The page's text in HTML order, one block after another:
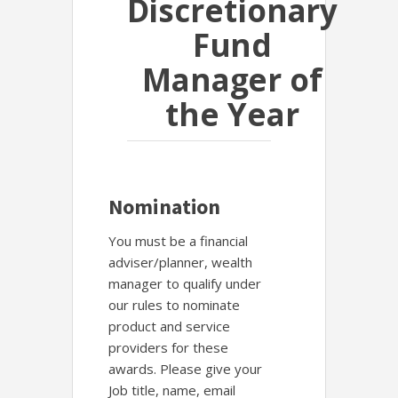
Discretionary
Fund
Manager of
the Year
Nomination
You must be a financial
adviser/planner, wealth
manager to qualify under
our rules to nominate
product and service
providers for these
awards. Please give your
Job title, name, email